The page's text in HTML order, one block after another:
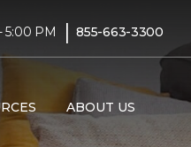
5:00 PM | 855-663-3300
ABOUT US